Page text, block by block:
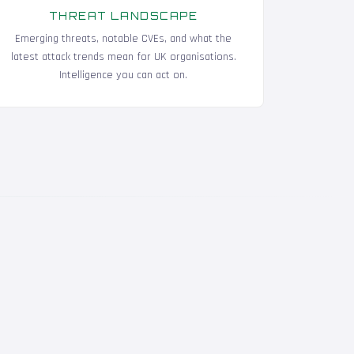
THREAT LANDSCAPE
Emerging threats, notable CVEs, and what the
latest attack trends mean for UK organisations.
Intelligence you can act on.